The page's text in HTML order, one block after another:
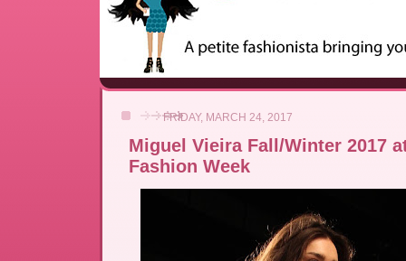
FRIDAY, MARCH 24, 2017
Miguel Vieira Fall/Winter 2017
Fashion Week